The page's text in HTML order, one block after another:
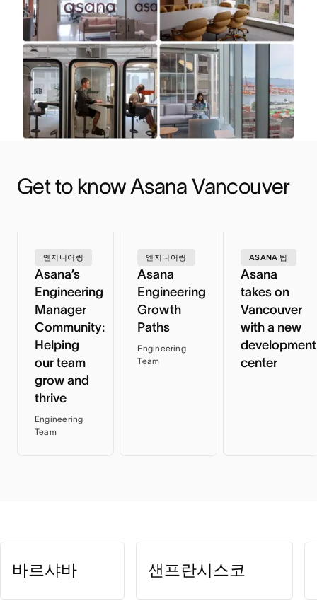
Get to know Asana Vancouver
엔지니어링
Asana’s
Engineering
Manager
Community:
Helping
our team
grow and
thrive
Engineering
Team
엔지니어링
Asana
Engineering
Growth
Paths
Engineering
Team
ASANA 팀
Asana
takes on
Vancouver
with a new
development
center
바르샤바 샌프란시스코